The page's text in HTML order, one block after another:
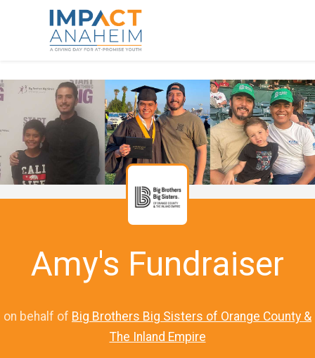
Amy's Fundraiser
on behalf of Big Brothers Big Sisters of Orange County &
The Inland Empire